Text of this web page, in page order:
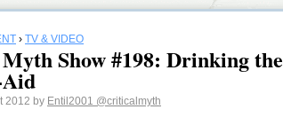
› TV & VIDEO
Show #198: Drinking the
2012 by Entil2001 @criticalmyth